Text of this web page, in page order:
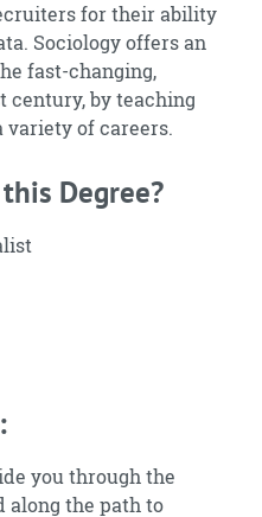
for their ability
Sociology offers an
fast-changing,
century, by teaching
variety of careers.
Degree?
you through the
along the path to